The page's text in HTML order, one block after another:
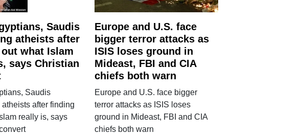
Saudis
atheists after
what Islam
says Christian
Saudis
atheists after finding
really is, says
Europe and U.S. face
bigger terror attacks as
ISIS loses ground in
Mideast, FBI and CIA
chiefs both warn
Europe and U.S. face bigger
terror attacks as ISIS loses
ground in Mideast, FBI and CIA
chiefs both warn